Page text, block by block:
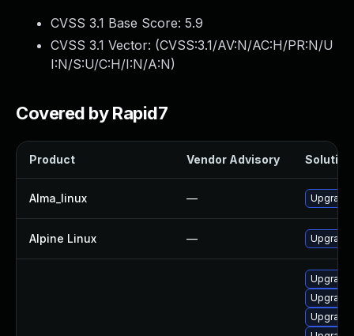
CVSS 3.1 Base Score: 5.9
CVSS 3.1 Vector: (CVSS:3.1/AV:N/AC:H/PR:N/U
I:N/S:U/C:H/I:N/A:N)
Covered by Rapid7
Product Vendor Advisory Solution
Alma_linux —
Alpine Linux —